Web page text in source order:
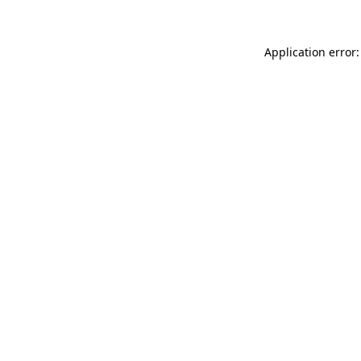
Application